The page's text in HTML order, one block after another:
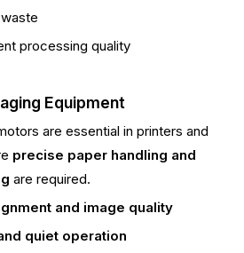
processing quality
Equipment
are essential in printers and
precise paper handling and
are required.
and image quality
quiet operation